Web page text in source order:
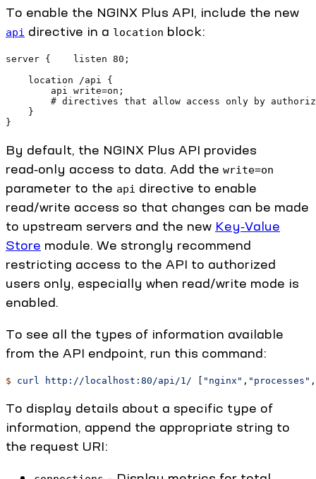
To enable the NGINX Plus API, include the new
api directive in a location block:
server {    listen 80;
    location /api {
        api write=on;
# directives that allow access only by
    }
}
By default, the NGINX Plus API provides
read‑only access to data. Add the write=on
parameter to the api directive to enable
read/write access so that changes can be made
to upstream servers and the new Key‑Value
Store module. We strongly recommend
restricting access to the API to authorized
users only, especially when read/write mode is
enabled.
To see all the types of information available
from the API endpoint, run this command:
$ curl http://localhost:80/api/1/ "nginx" , "processes" ,
To display details about a specific type of
information, append the appropriate string to
the request URI: